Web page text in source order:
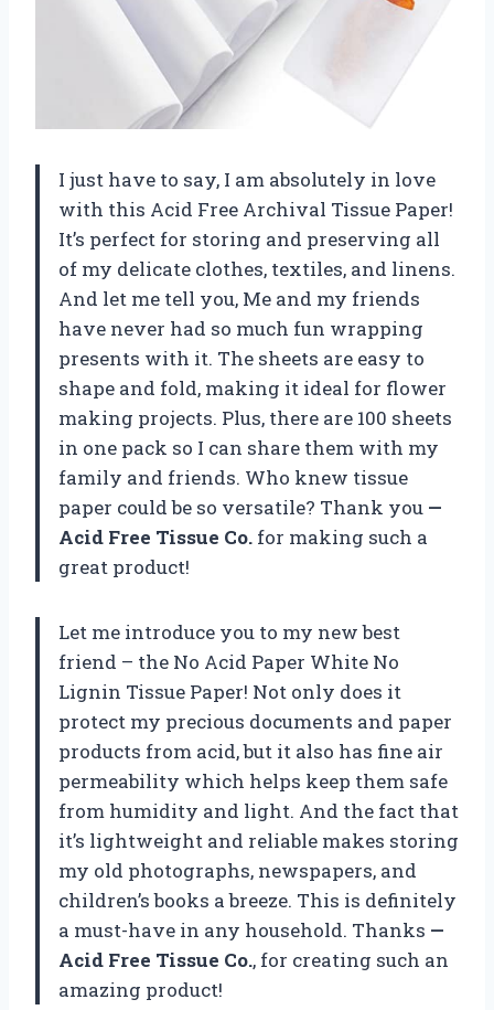
I just have to say, I am absolutely in love
with this Acid Free Archival Tissue Paper!
It’s perfect for storing and preserving all
of my delicate clothes, textiles, and linens.
And let me tell you, Me and my friends
have never had so much fun wrapping
presents with it. The sheets are easy to
shape and fold, making it ideal for flower
making projects. Plus, there are 100 sheets
in one pack so I can share them with my
family and friends. Who knew tissue
paper could be so versatile? Thank you —
Acid Free Tissue Co. for making such a
great product!
Let me introduce you to my new best
friend – the No Acid Paper White No
Lignin Tissue Paper! Not only does it
protect my precious documents and paper
products from acid, but it also has fine air
permeability which helps keep them safe
from humidity and light. And the fact that
it’s lightweight and reliable makes storing
my old photographs, newspapers, and
children’s books a breeze. This is definitely
a must-have in any household. Thanks —
Acid Free Tissue Co., for creating such an
amazing product!